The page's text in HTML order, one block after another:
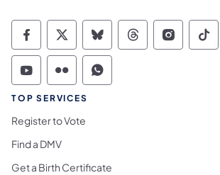
Commonwealth of
Commonwealth of
Commonwealth
Commonwealth of
Commonwealth of
Commonwealth
TOP SERVICES
Register to Vote
Find a DMV
Get a Birth Certificate